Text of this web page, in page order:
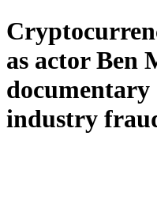
as actor Ben
documentary
industry